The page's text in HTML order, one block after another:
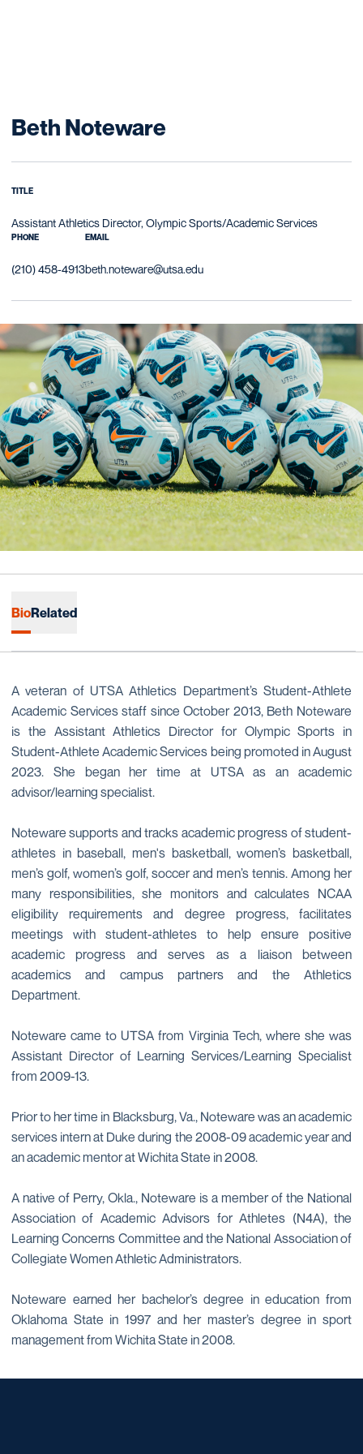
Beth Noteware
TITLE
Assistant Athletics Director, Olympic Sports/Academic Services
PHONE
(210) 458-4913
EMAIL
beth.noteware@utsa.edu
BioRelated
A veteran of UTSA Athletics Department’s Student-Athlete
Academic Services staff since October 2013, Beth Noteware
is the Assistant Athletics Director for Olympic Sports in
Student-Athlete Academic Services being promoted in August
2023. She began her time at UTSA as an academic
advisor/learning specialist.
Noteware supports and tracks academic progress of student-
athletes in baseball, men's basketball, women’s basketball,
men’s golf, women’s golf, soccer and men’s tennis. Among her
many responsibilities, she monitors and calculates NCAA
eligibility requirements and degree progress, facilitates
meetings with student-athletes to help ensure positive
academic progress and serves as a liaison between
academics and campus partners and the Athletics
Department.
Noteware came to UTSA from Virginia Tech, where she was
Assistant Director of Learning Services/Learning Specialist
from 2009-13.
Prior to her time in Blacksburg, Va., Noteware was an academic
services intern at Duke during the 2008-09 academic year and
an academic mentor at Wichita State in 2008.
A native of Perry, Okla., Noteware is a member of the National
Association of Academic Advisors for Athletes (N4A), the
Learning Concerns Committee and the National Association of
Collegiate Women Athletic Administrators.
Noteware earned her bachelor’s degree in education from
Oklahoma State in 1997 and her master’s degree in sport
management from Wichita State in 2008.